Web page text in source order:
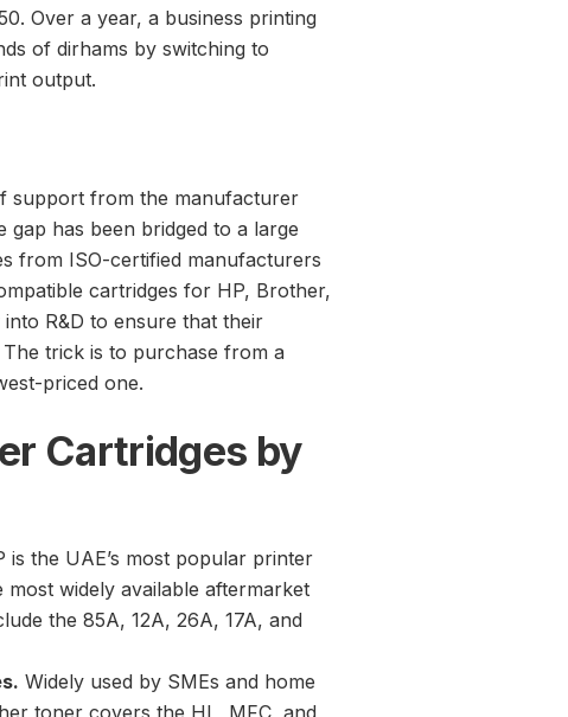
Over a year, a business printing
of dirhams by switching to
output.
support from the manufacturer
has been bridged to a large
from ISO-certified manufacturers
cartridges for HP, Brother,
R&D to ensure that their
trick is to purchase from a
priced one.
Cartridges by
is the UAE’s most popular printer
widely available aftermarket
the 85A, 12A, 26A, 17A, and
Widely used by SMEs and home
toner covers the HL, MFC, and